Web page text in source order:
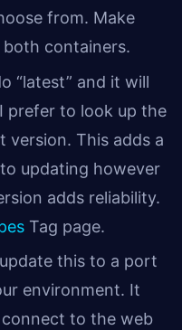
from. Make
containers.
“latest” and it will
prefer to look up the
version. This adds a
updating however
adds reliability.
Tag page.
this to a port
environment. It
to the web